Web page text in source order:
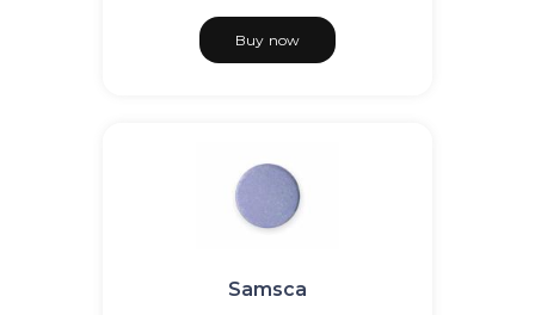
Buy now
Samsca